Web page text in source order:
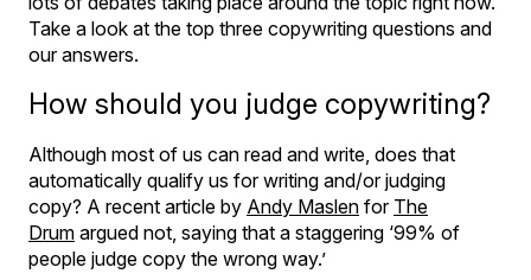
Take a look at the top three copywriting questions and
our answers.
How should you judge copywriting?
Although most of us can read and write, does that
automatically qualify us for writing and/or judging
copy? A recent article by Andy Maslen for The
Drum argued not, saying that a staggering ‘99% of
people judge copy the wrong way.’